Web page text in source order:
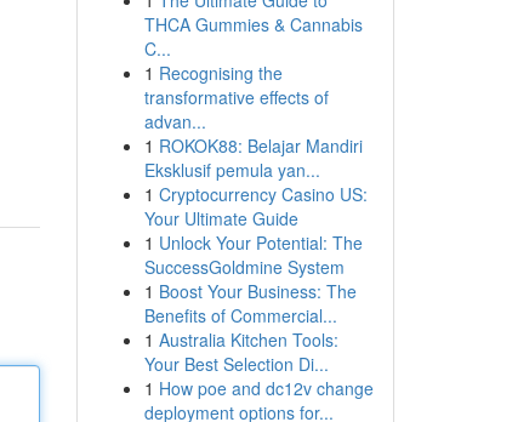
THCA Gummies & Cannabis
C...
1 Recognising the
transformative effects of
advan...
1 ROKOK88: Belajar Mandiri
Eksklusif pemula yan...
1 Cryptocurrency Casino US:
Your Ultimate Guide
1 Unlock Your Potential: The
SuccessGoldmine System
1 Boost Your Business: The
Benefits of Commercial...
1 Australia Kitchen Tools:
Your Best Selection Di...
1 How poe and dc12v change
deployment options for...